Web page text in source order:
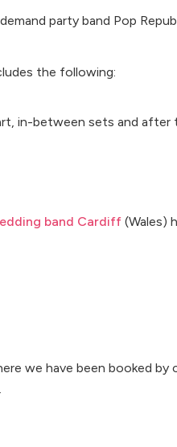
party band Pop
the following:
in-between sets and after
band Cardiff (Wales)
we have been booked by